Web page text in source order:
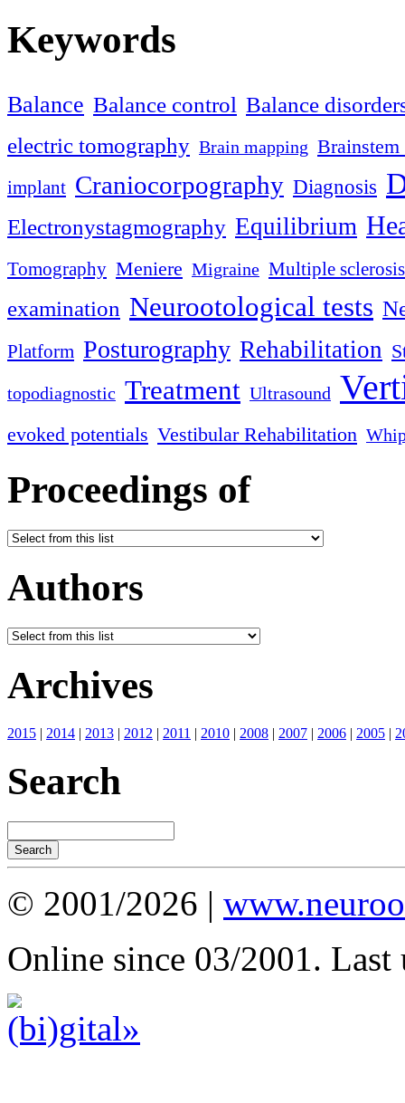
Keywords
Balance Balance control Balance
electric tomography Brain mapping
implant Craniocorpography Diagnosis
Electronystagmography Equilibrium
Tomography Meniere Migraine Multiple sclerosis
examination Neurootological tests
Platform Posturography Rehabilitation
topodiagnostic Treatment Ultrasound
evoked potentials Vestibular Rehabilitation
Proceedings of
Authors
Archives
2015 | 2014 | 2013 | 2012 | 2011 | 2010 | 2008 | 2007 | 2006 | 2005 |
Search
© 2001/2026 |
Online since 03/2001. Last